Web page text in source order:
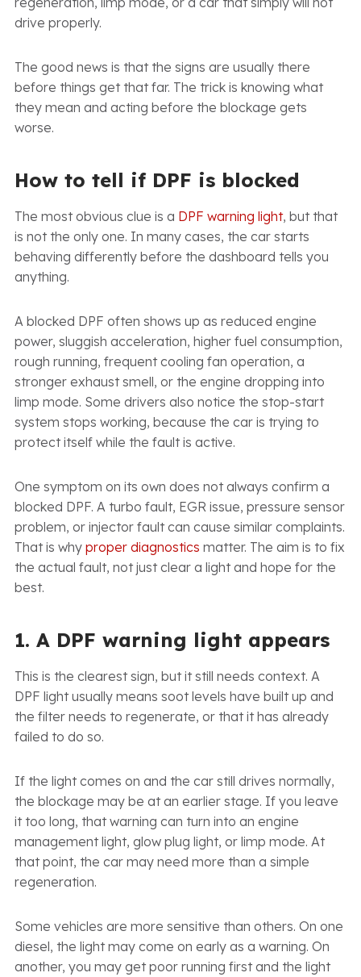
drive properly.
The good news is that the signs are usually there
before things get that far. The trick is knowing what
they mean and acting before the blockage gets
worse.
How to tell if DPF is blocked
The most obvious clue is a DPF warning light, but that
is not the only one. In many cases, the car starts
behaving differently before the dashboard tells you
anything.
A blocked DPF often shows up as reduced engine
power, sluggish acceleration, higher fuel consumption,
rough running, frequent cooling fan operation, a
stronger exhaust smell, or the engine dropping into
limp mode. Some drivers also notice the stop-start
system stops working, because the car is trying to
protect itself while the fault is active.
One symptom on its own does not always confirm a
blocked DPF. A turbo fault, EGR issue, pressure sensor
problem, or injector fault can cause similar complaints.
That is why proper diagnostics matter. The aim is to fix
the actual fault, not just clear a light and hope for the
best.
1. A DPF warning light appears
This is the clearest sign, but it still needs context. A
DPF light usually means soot levels have built up and
the filter needs to regenerate, or that it has already
failed to do so.
If the light comes on and the car still drives normally,
the blockage may be at an earlier stage. If you leave
it too long, that warning can turn into an engine
management light, glow plug light, or limp mode. At
that point, the car may need more than a simple
regeneration.
Some vehicles are more sensitive than others. On one
diesel, the light may come on early as a warning. On
another, you may get poor running first and the light